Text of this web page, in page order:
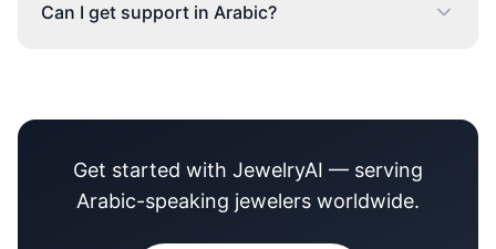
Can I get support in Arabic?
Get started with JewelryAI — serving
Arabic-speaking jewelers worldwide.